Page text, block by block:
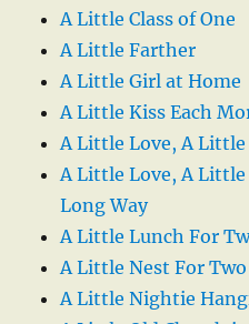
A Little Class of One
A Little Farther
A Little Girl at Home
A Little Kiss Each
A Little Love, A Little
A Little Love, A Little
Long Way
A Little Lunch For
A Little Nest For Two
A Little Nightie